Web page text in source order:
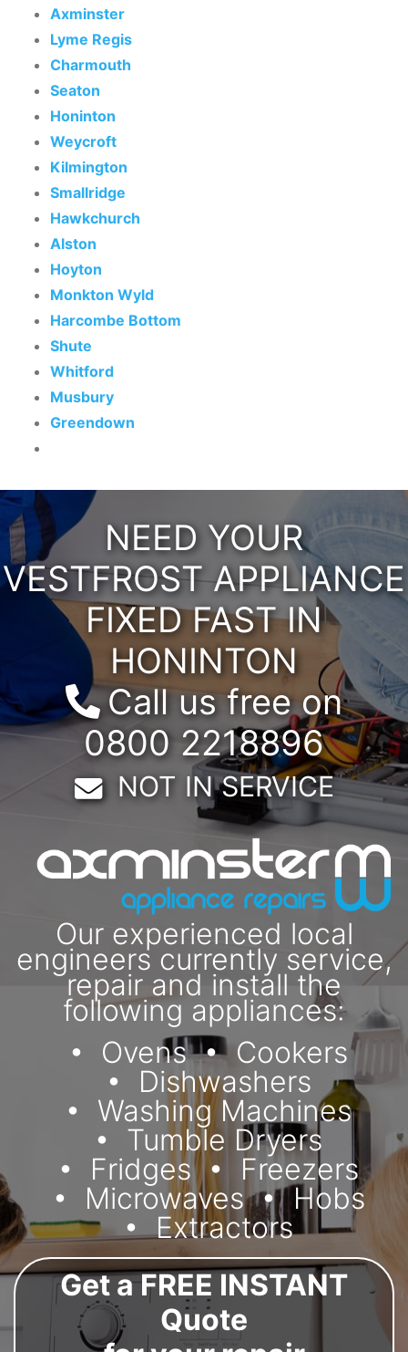
Axminster
Lyme Regis
Charmouth
Seaton
Honinton
Weycroft
Kilmington
Smallridge
Hawkchurch
Alston
Hoyton
Monkton Wyld
Harcombe Bottom
Shute
Whitford
Musbury
Greendown
NEED YOUR
VESTFROST APPLIANCE
FIXED FAST IN
HONINTON
Call us free on
0800 2218896
Email:
NOT IN SERVICE
Our experienced local
engineers currently service,
repair and install the
following appliances:
Ovens
Cookers
Dishwashers
Washing Machines
Tumble Dryers
Fridges
Freezers
Microwaves
Hobs
Extractors
Get a FREE INSTANT
Quote